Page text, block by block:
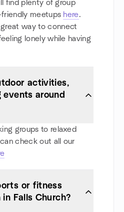
find plenty of group
meetups here.
way to connect
lonely while having
activities,
events around
groups to relaxed
check out all our
or fitness
Falls Church?